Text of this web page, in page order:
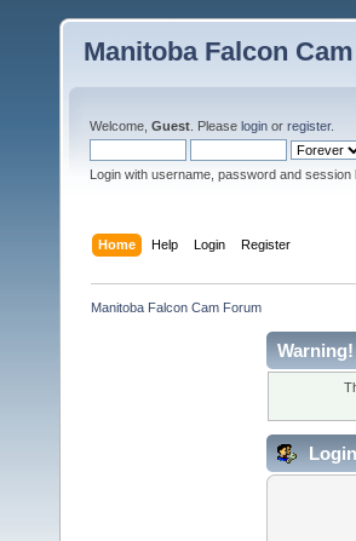
Manitoba Falcon
Welcome, Guest . Please login or register.
Login with username, password and session
Home Help Login Register
Manitoba Falcon Cam Forum
Warning!
Login